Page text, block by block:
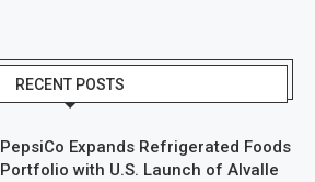
RECENT POSTS
PepsiCo Expands Refrigerated Foods
Portfolio with U.S. Launch of Alvalle